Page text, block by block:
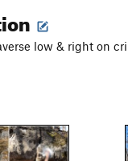
low & right on